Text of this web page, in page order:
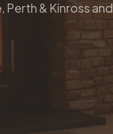
Perth & Kinross and